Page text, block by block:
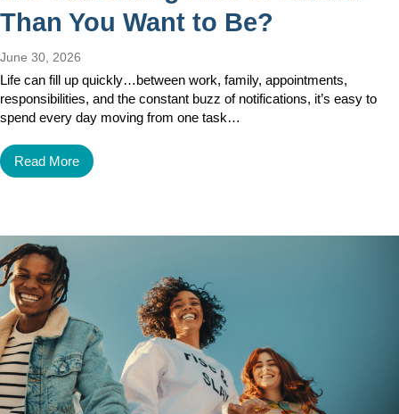
Than You Want to Be?
June 30, 2026
Life can fill up quickly…between work, family, appointments,
responsibilities, and the constant buzz of notifications, it’s easy to
spend every day moving from one task…
Read More